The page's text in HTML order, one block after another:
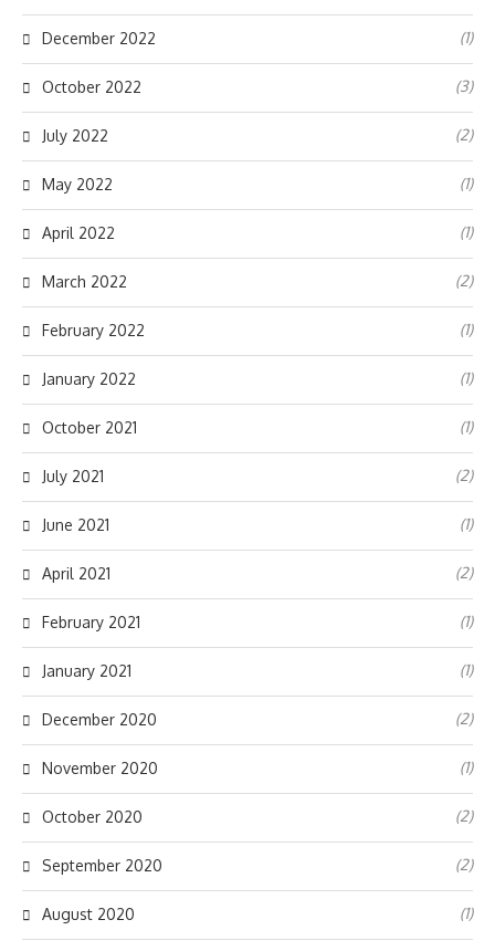
December 2022 (1)
October 2022 (3)
July 2022 (2)
May 2022 (1)
April 2022 (1)
March 2022 (2)
February 2022 (1)
January 2022 (1)
October 2021 (1)
July 2021 (2)
June 2021 (1)
April 2021 (2)
February 2021 (1)
January 2021 (1)
December 2020 (2)
November 2020 (1)
October 2020 (2)
September 2020 (2)
August 2020 (1)